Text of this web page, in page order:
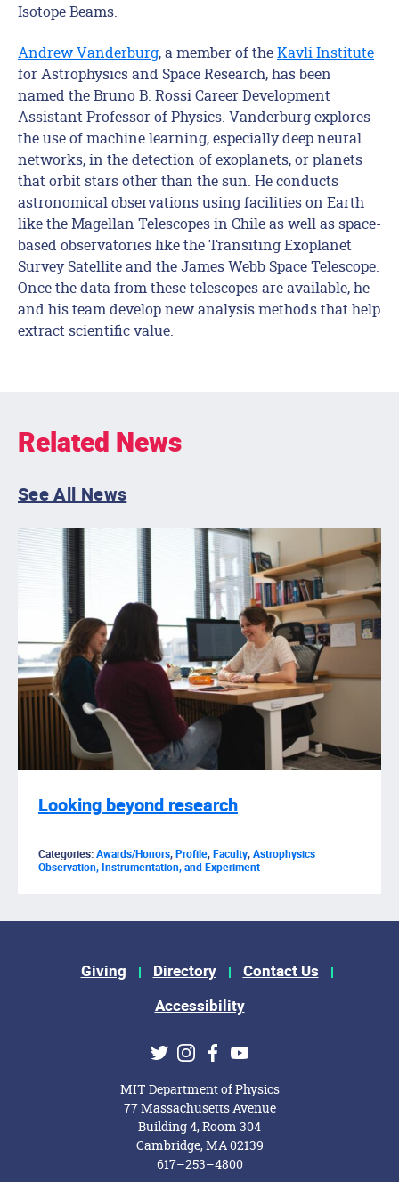
Isotope Beams.
Andrew Vanderburg,a member of theKavli Institute
for Astrophysics and Space Research,has been
named the Bruno B. Rossi Career Development
Assistant Professorof Physics Vanderburgexplores
the use of machine learning, especially deep neural
networks, in the detection of exoplanets, or planets
that orbit stars other than the sun . Heconducts
astronomical observations using facilities on Earth
like the Magellan Telescopes in Chile as well as space-
based observatories like the Transiting Exoplanet
Survey Satellite and the James Webb Space Telescope.
Once the data from these telescopesare available,he
and his team develop new analysis methods that help
extract scientific value.
Related News
See All News
Looking beyond research
Categories:Awards/Honors,Profile,Faculty,Astrophysics
Observation, Instrumentation, and Experiment
Footer Menu
Giving Directory
Contact Us
Accessibility
Social Media Links
TwitterInstagram
Facebook
Youtube
MIT Department of Physics
77 Massachusetts Avenue
Building 4, Room 304
Cambridge, MA 02139
617–253–4800